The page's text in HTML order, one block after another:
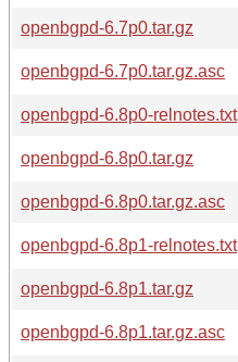
openbgpd-6.7p0.tar.gz
openbgpd-6.7p0.tar.gz.asc
openbgpd-6.8p0-relnotes.txt
openbgpd-6.8p0.tar.gz
openbgpd-6.8p0.tar.gz.asc
openbgpd-6.8p1-relnotes.txt
openbgpd-6.8p1.tar.gz
openbgpd-6.8p1.tar.gz.asc